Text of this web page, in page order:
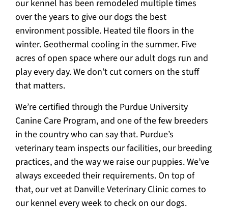
our kennel has been remodeled multiple times
over the years to give our dogs the best
environment possible. Heated tile floors in the
winter. Geothermal cooling in the summer. Five
acres of open space where our adult dogs run and
play every day. We don’t cut corners on the stuff
that matters.
We’re certified through the Purdue University
Canine Care Program, and one of the few breeders
in the country who can say that. Purdue’s
veterinary team inspects our facilities, our breeding
practices, and the way we raise our puppies. We’ve
always exceeded their requirements. On top of
that, our vet at Danville Veterinary Clinic comes to
our kennel every week to check on our dogs.